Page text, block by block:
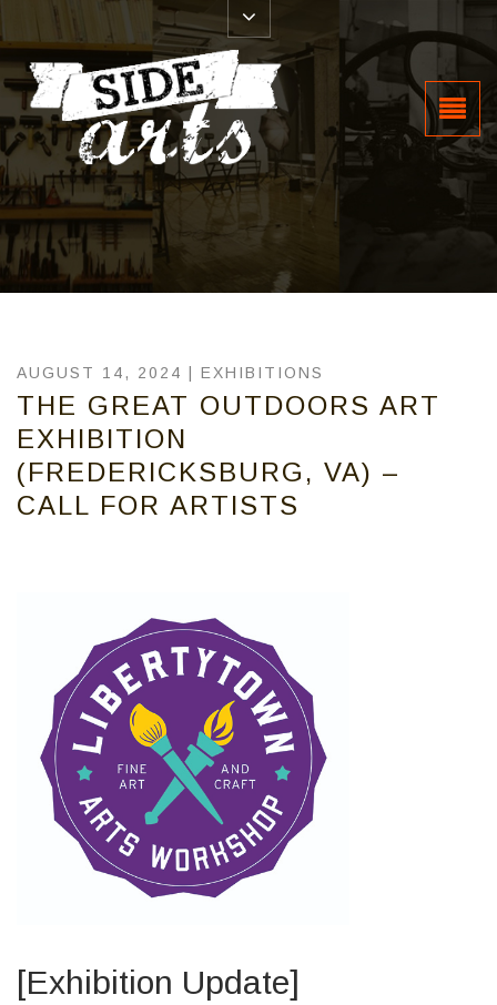
AUGUST 14, 2024 | EXHIBITIONS
THE GREAT OUTDOORS ART
EXHIBITION
(FREDERICKSBURG, VA) –
CALL FOR ARTISTS
[Exhibition Update]